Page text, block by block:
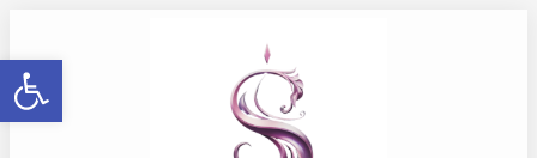
Open toolbar
to
content